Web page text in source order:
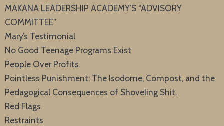
MAKANA LEADERSHIP ACADEMY’S “ADVISORY
COMMITTEE”
Mary’s Testimonial
No Good Teenage Programs Exist
People Over Profits
Pointless Punishment: The Isodome, Compost, and the
Pedagogical Consequences of Shoveling Shit.
Red Flags
Restraints